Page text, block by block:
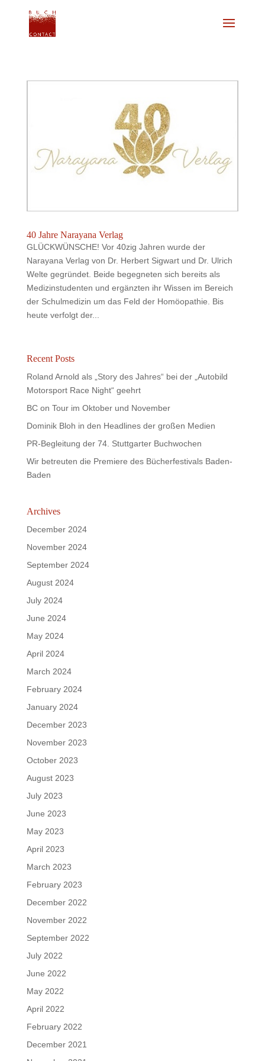
40 Jahre Narayana Verlag
GLÜCKWÜNSCHE! Vor 40zig Jahren wurde der
Narayana Verlag von Dr. Herbert Sigwart und Dr. Ulrich
Welte gegründet. Beide begegneten sich bereits als
Medizinstudenten und ergänzten ihr Wissen im Bereich
der Schulmedizin um das Feld der Homöopathie. Bis
heute verfolgt der...
Recent Posts
Roland Arnold als „Story des Jahres“ bei der „Autobild
Motorsport Race Night“ geehrt
BC on Tour im Oktober und November
Dominik Bloh in den Headlines der großen Medien
PR-Begleitung der 74. Stuttgarter Buchwochen
Wir betreuten die Premiere des Bücherfestivals Baden-
Baden
Archives
December 2024
November 2024
September 2024
August 2024
July 2024
June 2024
May 2024
April 2024
March 2024
February 2024
January 2024
December 2023
November 2023
October 2023
August 2023
July 2023
June 2023
May 2023
April 2023
March 2023
February 2023
December 2022
November 2022
September 2022
July 2022
June 2022
May 2022
April 2022
February 2022
December 2021